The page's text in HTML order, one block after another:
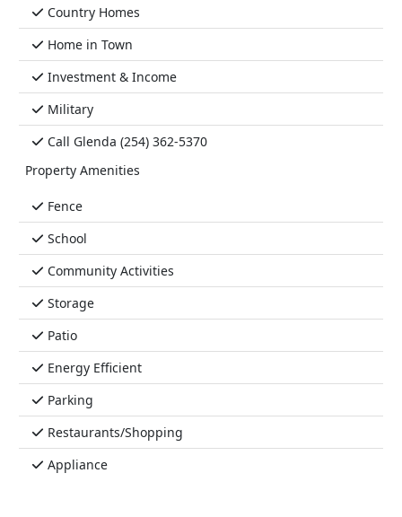
Country Homes
Home in Town
Investment & Income
Military
Call Glenda (254) 362-5370
Property Amenities
Fence
School
Community Activities
Storage
Patio
Energy Efficient
Parking
Restaurants/Shopping
Appliance